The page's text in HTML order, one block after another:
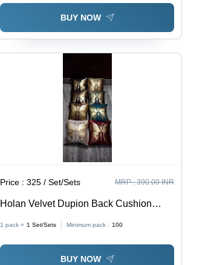
BUY NOW
Price :325 / Set/Sets MRP :390.00 INR
Holan Velvet Dupion Back Cushion
1 pack = 1 Set/Sets Minimum pack : 100
BUY NOW